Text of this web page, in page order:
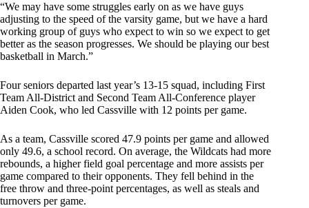
“We may have some struggles early on as we have guys
adjusting to the speed of the varsity game, but we have a hard
working group of guys who expect to win so we expect to get
better as the season progresses. We should be playing our best
basketball in March.”
Four seniors departed last year’s 13-15 squad, including First
Team All-District and Second Team All-Conference player
Aiden Cook, who led Cassville with 12 points per game.
As a team, Cassville scored 47.9 points per game and allowed
only 49.6, a school record. On average, the Wildcats had more
rebounds, a higher field goal percentage and more assists per
game compared to their opponents. They fell behind in the
free throw and three-point percentages, as well as steals and
turnovers per game.